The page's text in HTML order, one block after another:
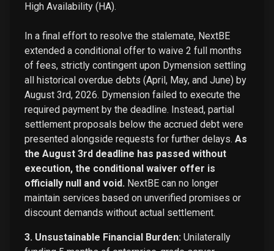
High Availability (HA).
In a final effort to resolve the stalemate, NextBE
extended a conditional offer to waive 2 full months
of fees, strictly contingent upon Dymension settling
all historical overdue debts (April, May, and June) by
August 3rd, 2026. Dymension failed to execute the
required payment by the deadline. Instead, partial
settlement proposals below the accrued debt were
presented alongside requests for further delays. As
the August 3rd deadline has passed without
execution, the conditional waiver offer is
officially null and void. NextBE can no longer
maintain services based on unverified promises or
discount demands without actual settlement.
3. Unsustainable Financial Burden: Unilaterally